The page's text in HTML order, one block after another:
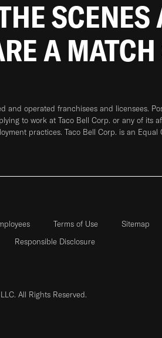
SCENES
A MATCH
and operated franchisees and licensees.
to work at Taco Bell Corp. or any of its
practices. Taco Bell Corp. is an Equal
Terms of Use Sitemap
Responsible Disclosure
All Rights Reserved.